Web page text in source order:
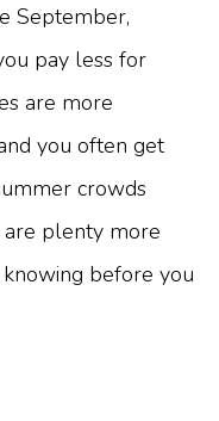
September,
pay less for
are more
you often get
crowds
plenty more
before you